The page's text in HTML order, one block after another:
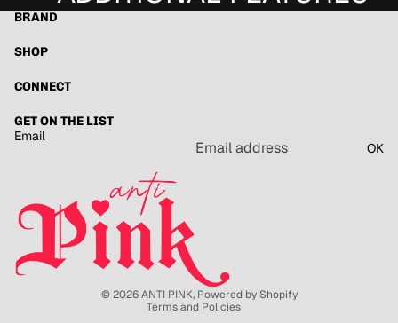
BRAND
SHOP
CONNECT
GET ON THE LIST
Email
OK
© 2026ANTI PINK, Powered by Shopify
Terms and Policies